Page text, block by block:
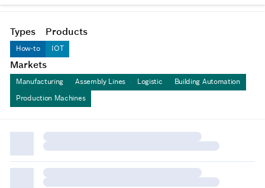
Types
How-to
Products
IOT
Markets
Manufacturing Assembly Lines Logistic
Building Automation
Production Machines